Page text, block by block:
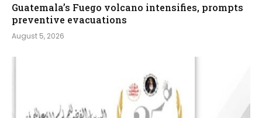
Guatemala’s Fuego volcano intensifies, prompts
preventive evacuations
August 5, 2026